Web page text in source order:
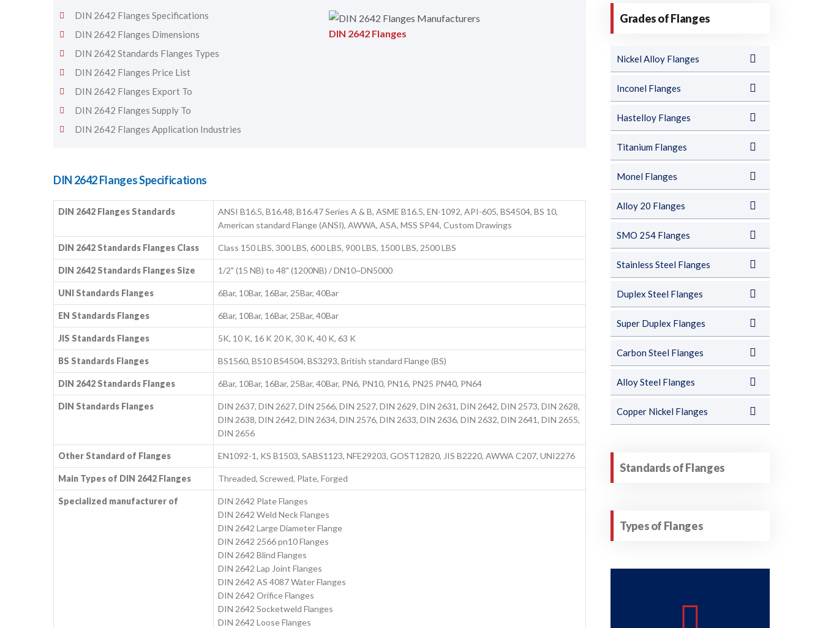
DIN 2642 Flanges Specifications
DIN 2642 Flanges Dimensions
DIN 2642 Standards Flanges Types
DIN 2642 Flanges Price List
DIN 2642 Flanges Export To
DIN 2642 Flanges Supply To
DIN 2642 Flanges Application Industries
DIN 2642 Flanges
DIN 2642 Flanges Specifications
DIN 2642 Flanges Standards
ANSI B16.5, B16.48, B16.47 Series A & B, ASME B16.5, EN-1092, API-605, BS4504, BS 10,
American standard Flange (ANSI), AWWA, ASA, MSS SP44, Custom Drawings
DIN 2642 Standards Flanges Class Class 150 LBS, 300 LBS, 600 LBS, 900 LBS, 1500 LBS, 2500 LBS
DIN 2642 Standards Flanges Size 1/2" (15 NB) to 48" (1200NB) / DN10~DN5000
UNI Standards Flanges 6Bar, 10Bar, 16Bar, 25Bar, 40Bar
EN Standards Flanges 6Bar, 10Bar, 16Bar, 25Bar, 40Bar
JIS Standards Flanges 5K, 10 K, 16 K 20 K, 30 K, 40 K, 63 K
BS Standards Flanges BS1560, BS10 BS4504, BS3293, British standard Flange (BS)
DIN 2642 Standards Flanges 6Bar, 10Bar, 16Bar, 25Bar, 40Bar, PN6, PN10, PN16, PN25 PN40, PN64
DIN Standards Flanges
DIN 2637, DIN 2627, DIN 2566, DIN 2527, DIN 2629, DIN 2631, DIN 2642, DIN 2573, DIN 2628,
DIN 2638, DIN 2642, DIN 2634, DIN 2576, DIN 2633, DIN 2636, DIN 2632, DIN 2641, DIN 2655,
DIN 2656
Other Standard of Flanges EN1092-1, KS B1503, SABS1123, NFE29203, GOST12820, JIS B2220, AWWA C207, UNI2276
Main Types of DIN 2642 Flanges Threaded, Screwed, Plate, Forged
Specialized manufacturer of
DIN 2642 Plate Flanges
DIN 2642 Weld Neck Flanges
DIN 2642 Large Diameter Flange
DIN 2642 2566 pn10 Flanges
DIN 2642 Blind Flanges
DIN 2642 Lap Joint Flanges
DIN 2642 AS 4087 Water Flanges
DIN 2642 Orifice Flanges
DIN 2642 Socketweld Flanges
DIN 2642 Loose Flanges
Grades of Flanges
Nickel Alloy Flanges
Inconel Flanges
Hastelloy Flanges
Titanium Flanges
Monel Flanges
Alloy 20 Flanges
SMO 254 Flanges
Stainless Steel Flanges
Duplex Steel Flanges
Super Duplex Flanges
Carbon Steel Flanges
Alloy Steel Flanges
Copper Nickel Flanges
Standards of Flanges
Types of Flanges